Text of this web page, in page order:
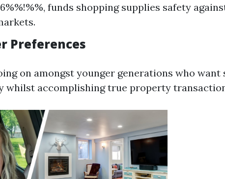
funds shopping supplies safety
Preferences
on amongst younger generations who
whilst accomplishing true property